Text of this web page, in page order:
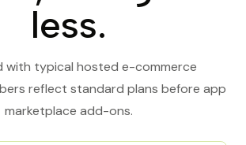
less.
with typical hosted e-commerce
reflect standard plans before app
marketplace add-ons.